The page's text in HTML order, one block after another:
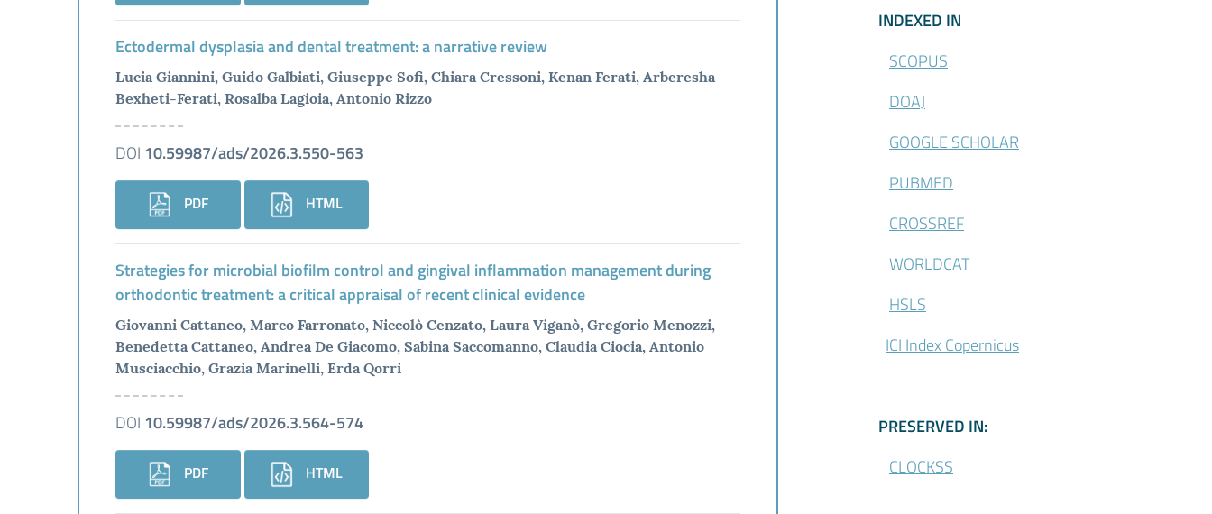
Ectodermal dysplasia and dental treatment: a narrative review
Lucia Giannini, Guido Galbiati, Giuseppe Sofi, Chiara Cressoni, Kenan Ferati, Arberesha
Bexheti-Ferati, Rosalba Lagioia, Antonio Rizzo
DOI 10.59987/ads/2026.3.550-563
PDF HTML
Strategies for microbial biofilm control and gingival inflammation management during
orthodontic treatment: a critical appraisal of recent clinical evidence
Giovanni Cattaneo, Marco Farronato, Niccolò Cenzato, Laura Viganò, Gregorio Menozzi,
Benedetta Cattaneo, Andrea De Giacomo, Sabina Saccomanno, Claudia Ciocia, Antonio
Musciacchio, Grazia Marinelli, Erda Qorri
DOI 10.59987/ads/2026.3.564-574
PDF HTML
\Indexed-in
INDEXED IN
SCOPUS
DOAJ
GOOGLE SCHOLAR
PUBMED
CROSSREF
WORLDCAT
HSLS
ICI Index Copernicus
\CLOCKSS -
PRESERVED IN:
CLOCKSS